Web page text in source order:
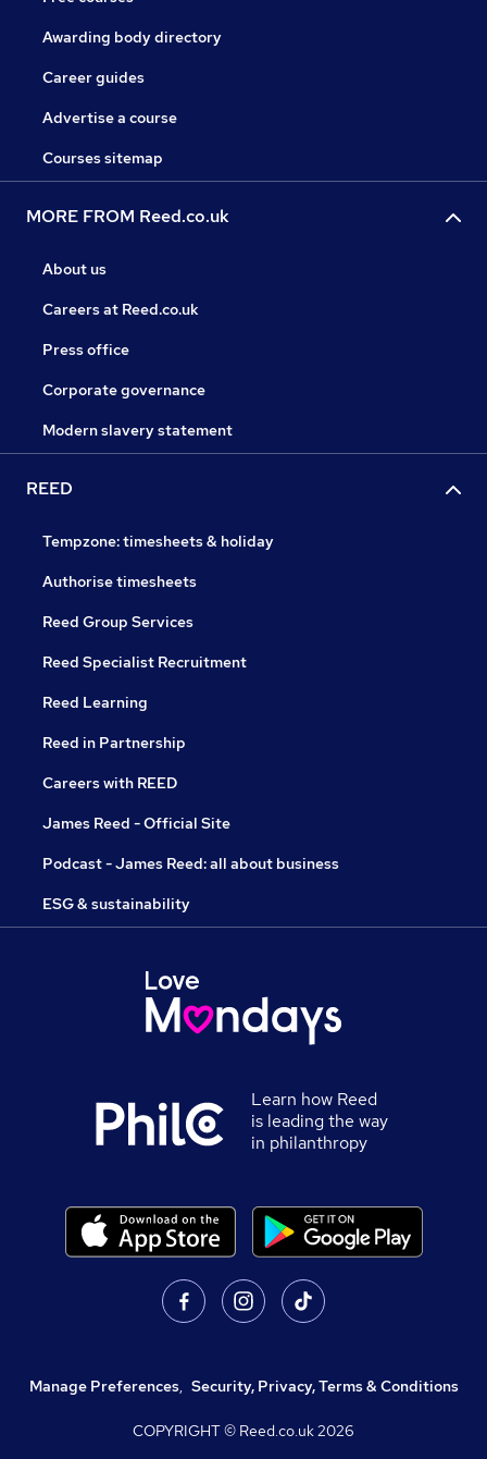
Awarding body directory
Career guides
Advertise a course
Courses sitemap
MORE FROM Reed.co.uk
About us
Careers at Reed.co.uk
Press office
Corporate governance
Modern slavery statement
REED
Tempzone: timesheets & holiday
Authorise timesheets
Reed Group Services
Reed Specialist Recruitment
Reed Learning
Reed in Partnership
Careers with REED
James Reed - Official Site
Podcast - James Reed: all about business
ESG & sustainability
Learn how Reed
is leading the way
in philanthropy
Manage Preferences, Security, Privacy, Terms & Conditions
COPYRIGHT © Reed.co.uk2026